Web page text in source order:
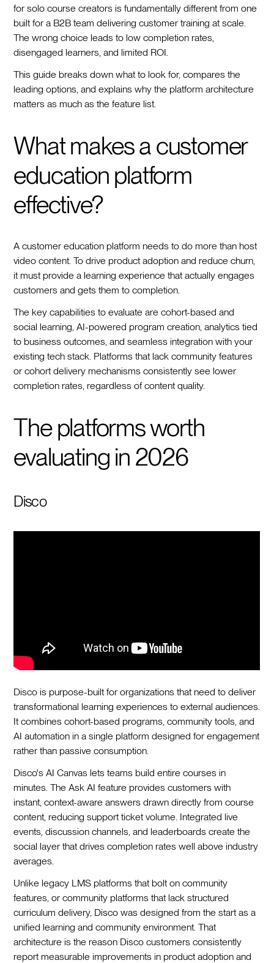
for solo course creators is fundamentally different from one
built for a B2B team delivering customer training at scale.
The wrong choice leads to low completion rates,
disengaged learners, and limited ROI.
This guide breaks down what to look for, compares the
leading options, and explains why the platform architecture
matters as much as the feature list.
What makes a customer
education platform
effective?
A customer education platform needs to do more than host
video content. To drive product adoption and reduce churn,
it must provide a learning experience that actually engages
customers and gets them to completion.
The key capabilities to evaluate are cohort-based and
social learning, AI-powered program creation, analytics tied
to business outcomes, and seamless integration with your
existing tech stack. Platforms that lack community features
or cohort delivery mechanisms consistently see lower
completion rates, regardless of content quality.
The platforms worth
evaluating in 2026
Disco
Disco is purpose-built for organizations that need to deliver
transformational learning experiences to external audiences.
It combines cohort-based programs, community tools, and
AI automation in a single platform designed for engagement
rather than passive consumption.
Disco's AI Canvas lets teams build entire courses in
minutes. The Ask AI feature provides customers with
instant, context-aware answers drawn directly from course
content, reducing support ticket volume. Integrated live
events, discussion channels, and leaderboards create the
social layer that drives completion rates well above industry
averages.
Unlike legacy LMS platforms that bolt on community
features, or community platforms that lack structured
curriculum delivery, Disco was designed from the start as a
unified learning and community environment. That
architecture is the reason Disco customers consistently
report measurable improvements in product adoption and